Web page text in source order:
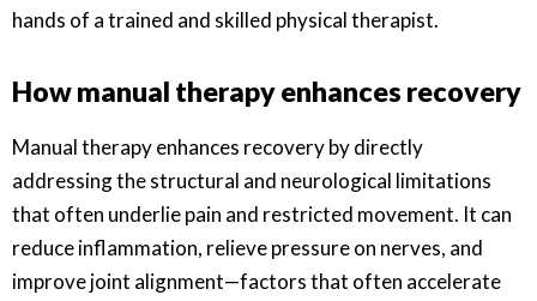
hands of a trained and skilled physical therapist.
How manual therapy enhances recovery
Manual therapy enhances recovery by directly
addressing the structural and neurological limitations
that often underlie pain and restricted movement. It can
reduce inflammation, relieve pressure on nerves, and
improve joint alignment—factors that often accelerate